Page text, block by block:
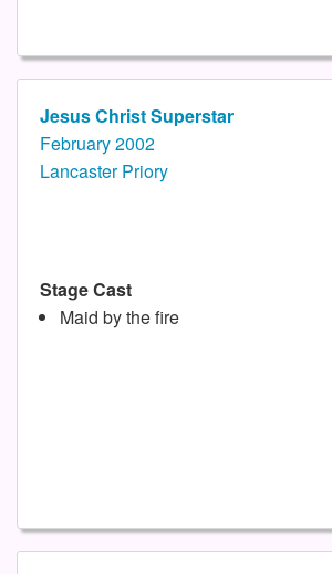
Jesus Christ Superstar
February 2002
Lancaster Priory
Stage Cast
Maid by the fire